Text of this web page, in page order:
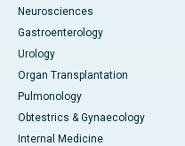
Neurosciences
Gastroenterology
Urology
Organ Transplantation
Pulmonology
Obtestrics & Gynaecology
Internal Medicine